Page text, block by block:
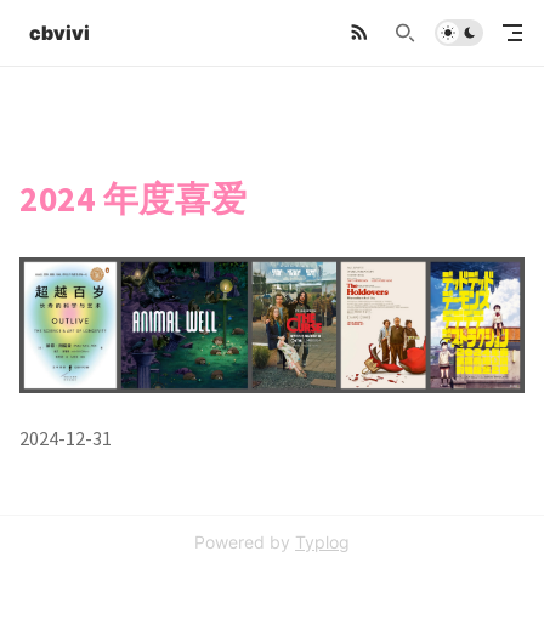
cbvivi
2024 年度喜爱
2024-12-31
Powered by Typlog